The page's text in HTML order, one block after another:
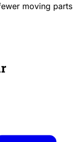
moving parts